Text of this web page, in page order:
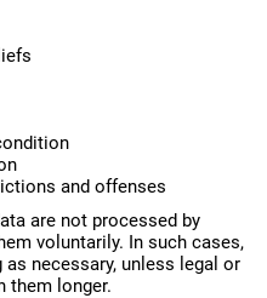
and offenses
are not processed by
voluntarily. In such cases,
necessary, unless legal or
them longer.